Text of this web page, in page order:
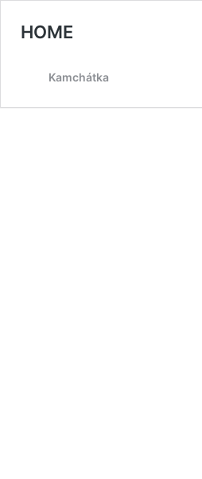
HOME
Kamchátka